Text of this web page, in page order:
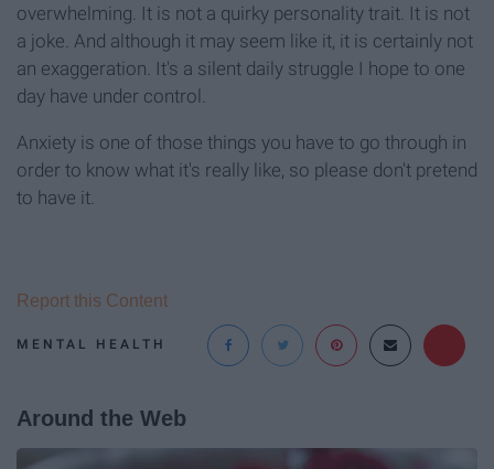
overwhelming. It is not a quirky personality trait. It is not
a joke. And although it may seem like it, it is certainly not
an exaggeration. It's a silent daily struggle I hope to one
day have under control.
Anxiety is one of those things you have to go through in
order to know what it's really like, so please don't pretend
to have it.
MENTAL HEALTH
Report this Content
Around the Web